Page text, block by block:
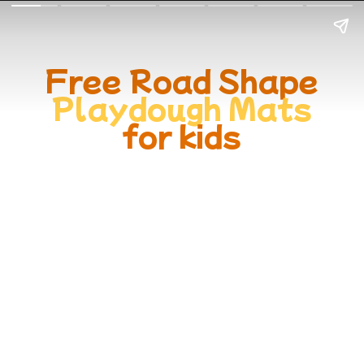
Free Road Shape
Playdough Mats
for kids